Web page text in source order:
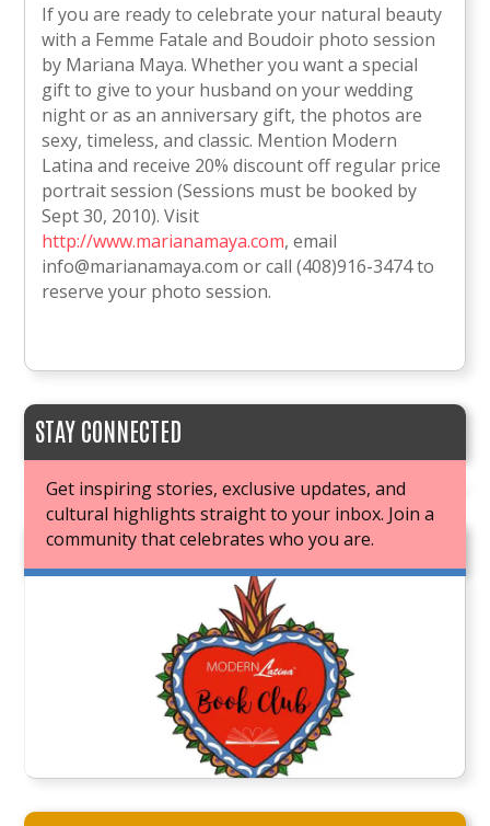
If you are ready to celebrate your natural beauty
with a Femme Fatale and Boudoir photo session
by Mariana Maya. Whether you want a special
gift to give to your husband on your wedding
night or as an anniversary gift, the photos are
sexy, timeless, and classic. Mention Modern
Latina and receive 20% discount off regular price
portrait session (Sessions must be booked by
Sept 30, 2010). Visit
http://www.marianamaya.com, email
info@marianamaya.com or call (408)916-3474 to
reserve your photo session.
STAY CONNECTED
Get inspiring stories, exclusive updates, and
cultural highlights straight to your inbox. Join a
community that celebrates who you are.
JOIN OUR BOOK CLUB